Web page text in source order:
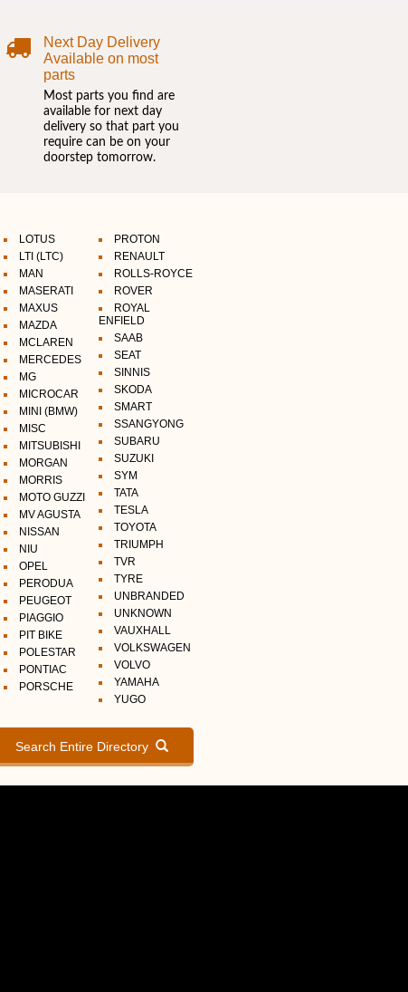
Next Day Delivery
Available on most
parts
Most parts you find are
available for next day
delivery so that part you
require can be on your
doorstep tomorrow.
LOTUS
LTI (LTC)
MAN
MASERATI
MAXUS
MAZDA
MCLAREN
MERCEDES
MG
MICROCAR
MINI (BMW)
MISC
MITSUBISHI
MORGAN
MORRIS
MOTO GUZZI
MV AGUSTA
NISSAN
NIU
OPEL
PERODUA
PEUGEOT
PIAGGIO
PIT BIKE
POLESTAR
PONTIAC
PORSCHE
PROTON
RENAULT
ROLLS-ROYCE
ROVER
ROYAL
ENFIELD
SAAB
SEAT
SINNIS
SKODA
SMART
SSANGYONG
SUBARU
SUZUKI
SYM
TATA
TESLA
TOYOTA
TRIUMPH
TVR
TYRE
UNBRANDED
UNKNOWN
VAUXHALL
VOLKSWAGEN
VOLVO
YAMAHA
YUGO
Search Entire Directory